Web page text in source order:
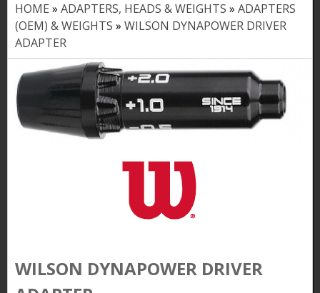
Y
o
a
HOME » ADAPTERS, HEADS & WEIGHTS » ADAPTERS
(OEM) & WEIGHTS » WILSON DYNAPOWER DRIVER
ADAPTER
WILSON DYNAPOWER DRIVER